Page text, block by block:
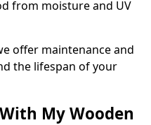
from moisture and UV
offer maintenance and
the lifespan of your
My Wooden